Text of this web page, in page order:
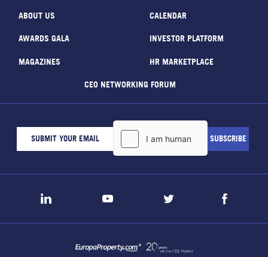
ABOUT US CALENDAR
AWARDS GALA INVESTOR PLATFORM
MAGAZINES HR MARKETPLACE
CEO NETWORKING FORUM